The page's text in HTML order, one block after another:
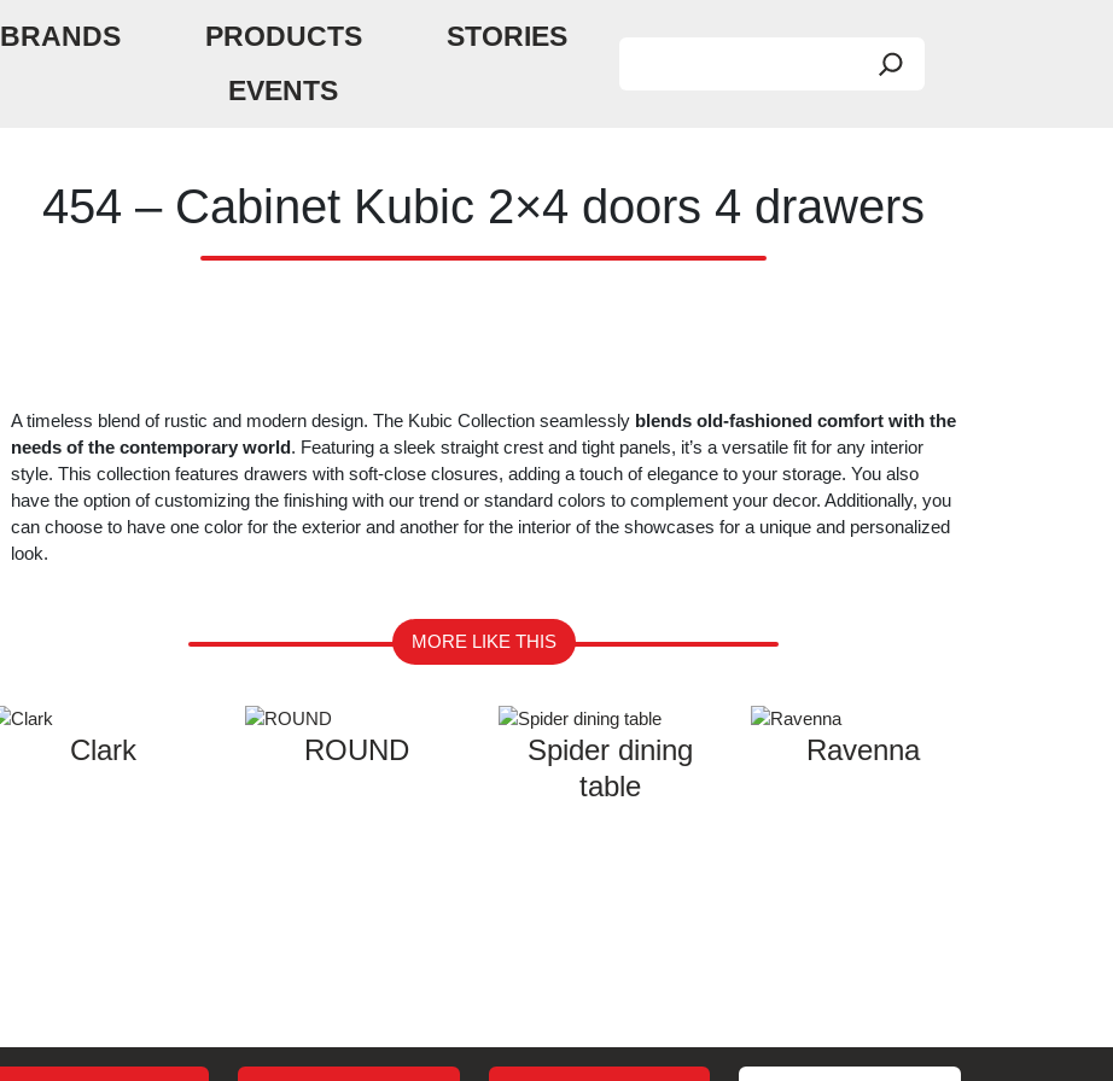
BRANDS PRODUCTS
STORIES
EVENTS
454 – Cabinet Kubic 2×4 doors 4 drawers
A timeless blend of rustic and modern design. The Kubic Collection seamlessly blends old-fashioned comfort with the
needs of the contemporary world. Featuring a sleek straight crest and tight panels, it’s a versatile fit for any interior
style. This collection features drawers with soft-close closures, adding a touch of elegance to your storage. You also
have the option of customizing the finishing with our trend or standard colors to complement your decor. Additionally, you
can choose to have one color for the exterior and another for the interior of the showcases for a unique and personalized
look.
MORE LIKE THIS
Clark ROUND
Spider dining
table
Ravenna